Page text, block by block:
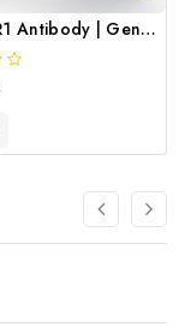
Anti-OXR1 Antibody | Gentaur